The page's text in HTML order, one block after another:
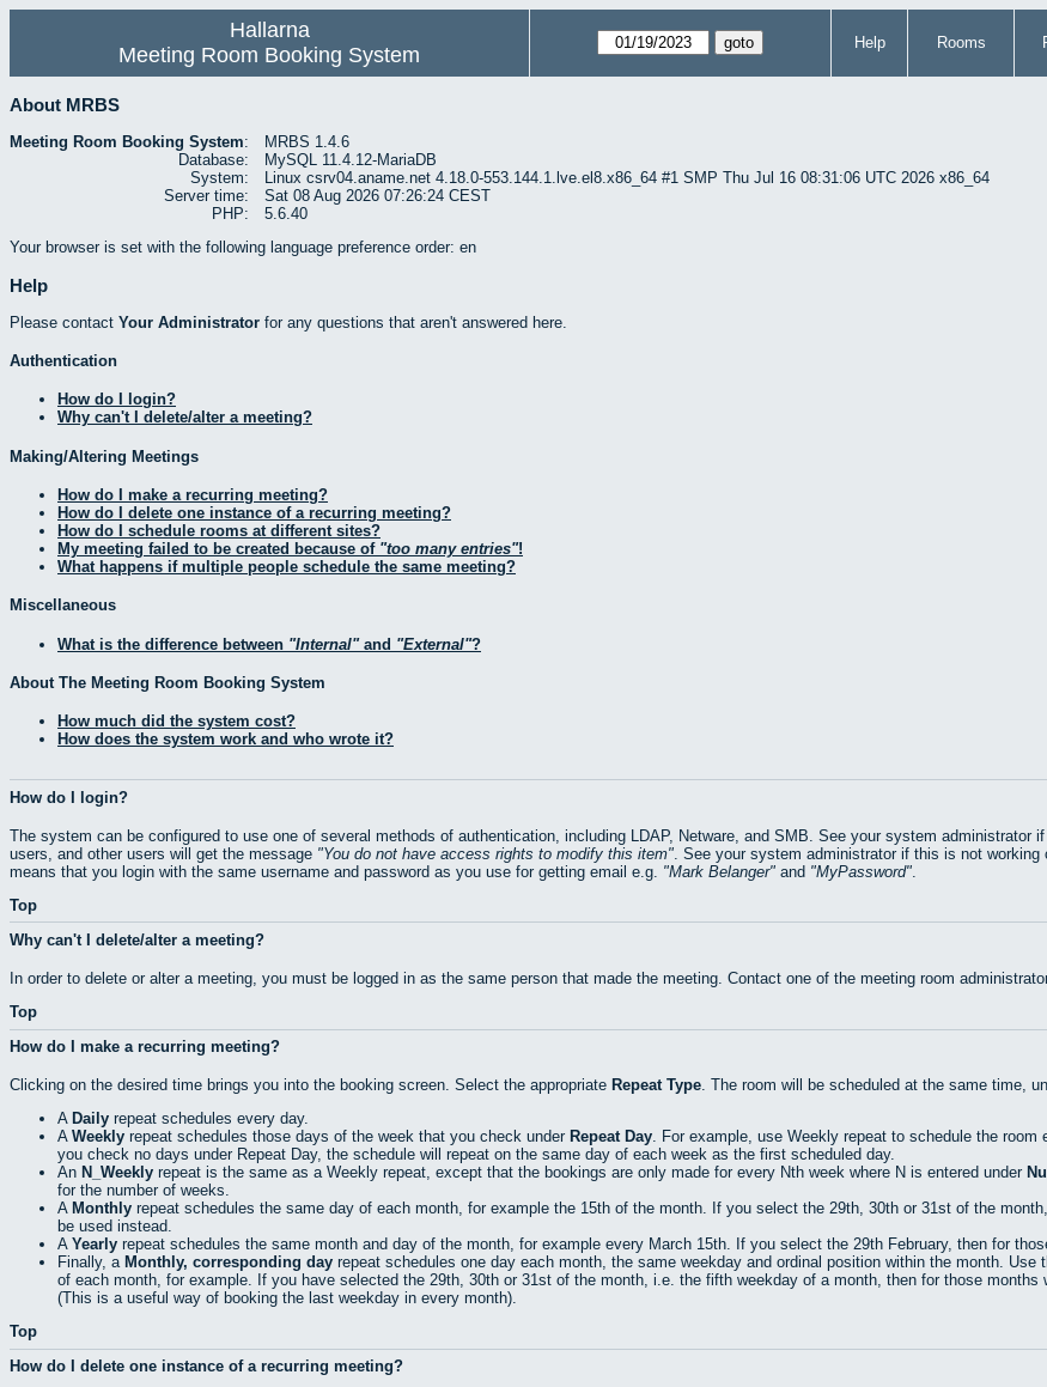
Hallarna
Meeting Room Booking System
Help Rooms
About MRBS
Meeting Room Booking System:
MRBS 1.4.6
Database:
MySQL 11.4.12-MariaDB
System:
Linux csrv04.aname.net 4.18.0-553.144.1.lve.el8.x86_64 #1 SMP Thu Jul 16 08:31:06 UTC 2026 x86_64
Server time:
Sat 08 Aug 2026 07:26:24 CEST
PHP:
5.6.40
Your browser is set with the following language preference order: en
Help
Please contact Your Administrator for any questions that aren't answered here.
Authentication
How do I login?
Why can't I delete/alter a meeting?
Making/Altering Meetings
How do I make a recurring meeting?
How do I delete one instance of a recurring meeting?
How do I schedule rooms at different sites?
My meeting failed to be created because of too many entries !
What happens if multiple people schedule the same meeting?
Miscellaneous
What is the difference between Internal and External ?
About The Meeting Room Booking System
How much did the system cost?
How does the system work and who wrote it?
How do I login?
The system can be configured to use one of several methods of authentication, including LDAP, Netware, and SMB. See your system administrator
users, and other users will get the message
You do not have access rights to modify this item
. See your system administrator if this is not
means that you login with the same username and password as you use for getting email e.g.
Mark Belanger and MyPassword
Top
Why can't I delete/alter a meeting?
In order to delete or alter a meeting, you must be logged in as the same person that made the meeting. Contact one of the meeting room
Top
How do I make a recurring meeting?
Clicking on the desired time brings you into the booking screen. Select the appropriate Repeat Type. The room will be scheduled at the same time,
A Daily repeat schedules every day.
A Weekly repeat schedules those days of the week that you check under Repeat Day. For example, use Weekly repeat to schedule the
you check no days under Repeat Day, the schedule will repeat on the same day of each week as the first scheduled day.
An N_Weekly repeat is the same as a Weekly repeat, except that the bookings are only made for every Nth week where N is entered under
for the number of weeks.
A Monthly repeat schedules the same day of each month, for example the 15th of the month. If you select the 29th, 30th or 31st of the
be used instead.
A Yearly repeat schedules the same month and day of the month, for example every March 15th. If you select the 29th February, then for
Finally, a Monthly, corresponding day repeat schedules one day each month, the same weekday and ordinal position within the month.
of each month, for example. If you have selected the 29th, 30th or 31st of the month, i.e. the fifth weekday of a month, then for those
(This is a useful way of booking the last weekday in every month).
Top
How do I delete one instance of a recurring meeting?